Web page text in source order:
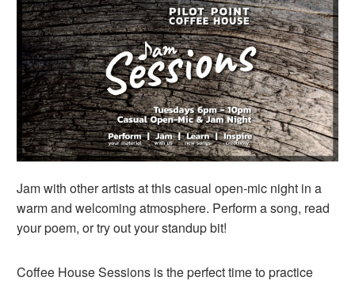
Jam with other artists at this casual open-mic night in a
warm and welcoming atmosphere. Perform a song, read
your poem, or try out your standup bit!
Coffee House Sessions is the perfect time to practice